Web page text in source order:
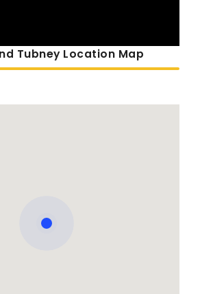
Tubney Location Map